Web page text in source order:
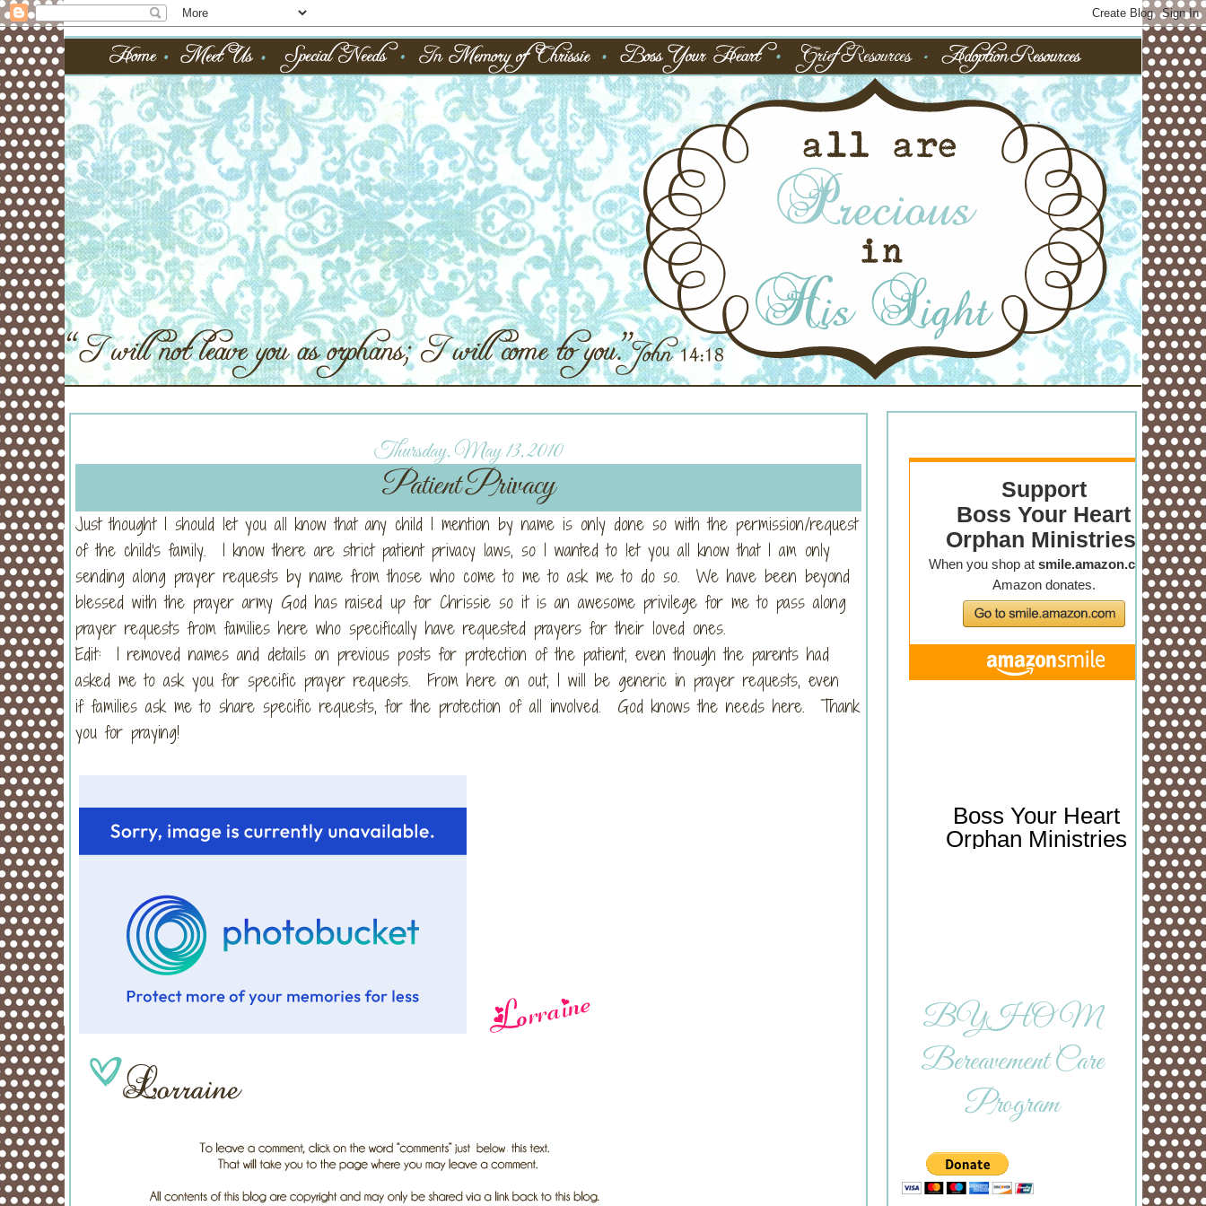
Thursday, May 13, 2010
Patient Privacy
Just thought I should let you all know that any child I mention by name is only done so with the permission/request
of the child's family. I know there are strict patient privacy laws, so I wanted to let you all know that I am only
sending along prayer requests by name from those who come to me to ask me to do so. We have been beyond
blessed with the prayer army God has raised up for Chrissie so it is an awesome privilege for me to pass along
prayer requests from families here who specifically have requested prayers for their loved ones.
Edit: I removed names and details on previous posts for protection of the patient, even though the parents had
asked me to ask you for specific prayer requests. From here on out, I will be generic in prayer requests, even
if families ask me to share specific requests, for the protection of all involved. God knows the needs here. Thank
you for praying!
Boss Your Heart
Orphan Ministries
BYHOM
Bereavement Care
Program